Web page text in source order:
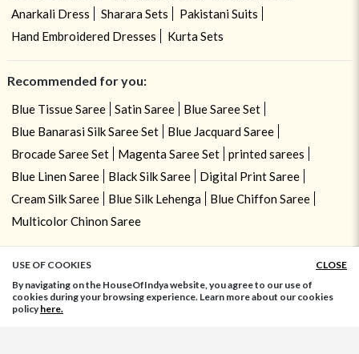
Anarkali Dress
Sharara Sets
Pakistani Suits
Hand Embroidered Dresses
Kurta Sets
Recommended for you:
Blue Tissue Saree Satin Saree
Blue Saree Set
Blue Banarasi Silk Saree Set
Blue Jacquard Saree
Brocade Saree Set
Magenta Saree Set
printed sarees
Blue Linen Saree
Black Silk Saree
Digital Print Saree
Cream Silk Saree
Blue Silk Lehenga
Blue Chiffon Saree
Multicolor Chinon Saree
USE OF COOKIES
CLOSE
By navigating on the HouseOfIndya website, you agree to our use of
cookies during your browsing experience. Learn more about our cookies
policyhere.